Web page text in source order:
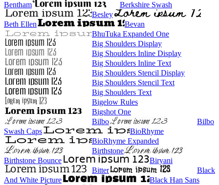
Bentham
Berkshire Swash
Besley
Beth Ellen
Bevan
BhuTuka Expanded One
Big Shoulders Display
Big Shoulders Inline Display
Big Shoulders Inline Text
Big Shoulders Stencil Display
Big Shoulders Stencil Text
Big Shoulders Text
Bigelow Rules
Bigshot One
Bilbo
Bilbo
Swash Caps
BioRhyme
BioRhyme Expanded
Birthstone
Birthstone Bounce
Biryani
Bitter
Black
And White Picture
Black Han Sans